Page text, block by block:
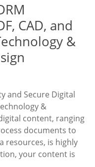
CAD, and
&
and Secure Digital
&
content, ranging
documents to
resources, is highly
your content is